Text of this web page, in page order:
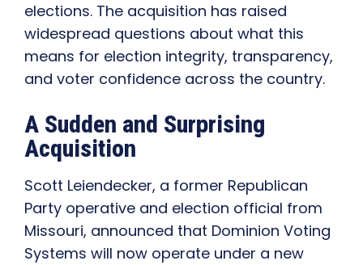
elections. The acquisition has raised
widespread questions about what this
means for election integrity, transparency,
and voter confidence across the country.
A Sudden and Surprising
Acquisition
Scott Leiendecker, a former Republican
Party operative and election official from
Missouri, announced that Dominion Voting
Systems will now operate under a new